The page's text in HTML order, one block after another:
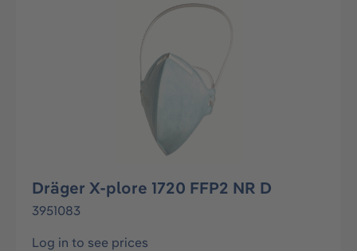
Dräger X-plore 1720 FFP2 NR D
3951083
Log in to see prices